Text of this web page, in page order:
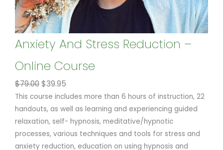
Anxiety And Stress Reduction –
Online Course
$79.00$39.95
This course includes more than 6 hours of instruction, 22
handouts, as well as learning and experiencing guided
relaxation, self- hypnosis, meditative/hypnotic
processes, various techniques and tools for stress and
anxiety reduction, education on using hypnosis and